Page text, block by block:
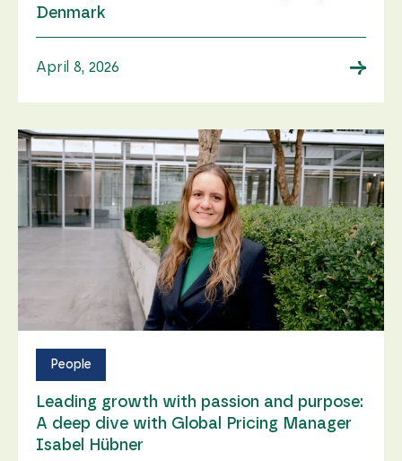
Denmark
April 8, 2026 →
People
Leading growth with passion and purpose:
A deep dive with Global Pricing Manager
Isabel Hübner